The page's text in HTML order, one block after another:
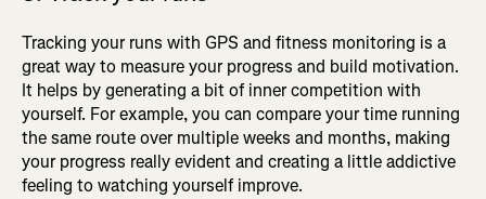
Tracking your runs with GPS and fitness monitoring is a
great way to measure your progress and build motivation.
It helps by generating a bit of inner competition with
yourself. For example, you can compare your time running
the same route over multiple weeks and months, making
your progress really evident and creating a little addictive
feeling to watching yourself improve.